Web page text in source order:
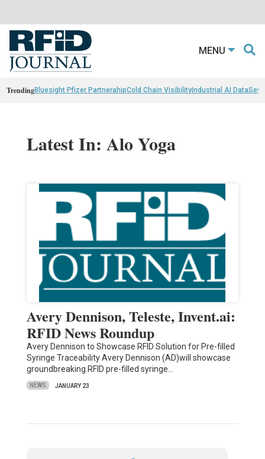
MENU
TrendingBluesight Pfizer PartnerahipCold Chain VisibilityIndustrial AI Data
Latest In: Alo Yoga
Avery Dennison, Teleste, Invent.ai:
RFID News Roundup
Avery Dennison to Showcase RFID Solution for Pre-filled
Syringe Traceability Avery Dennison (AD)will showcase
groundbreaking RFID pre-filled syringe…
NEWS JANUARY 23